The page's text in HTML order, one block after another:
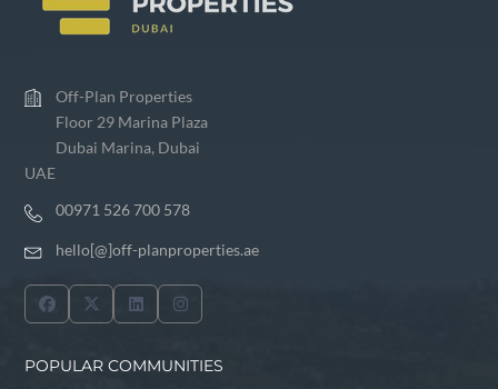
Off-Plan Properties
Floor 29 Marina Plaza
Dubai Marina, Dubai
UAE
00971 526 700 578
hello[@]off-planproperties.ae
POPULAR COMMUNITIES